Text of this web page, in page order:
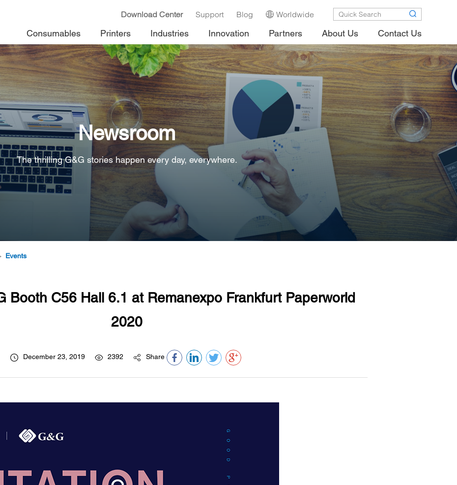
Download Center Support Blog Worldwide
Consumables Printers Industries Innovation Partners About Us Contact Us
Newsroom
The thrilling G&G stories happen every day, everywhere.
Events
Booth C56 Hall 6.1 at Remanexpo Frankfurt Paperworld
2020
December 23, 2019 2392 Share